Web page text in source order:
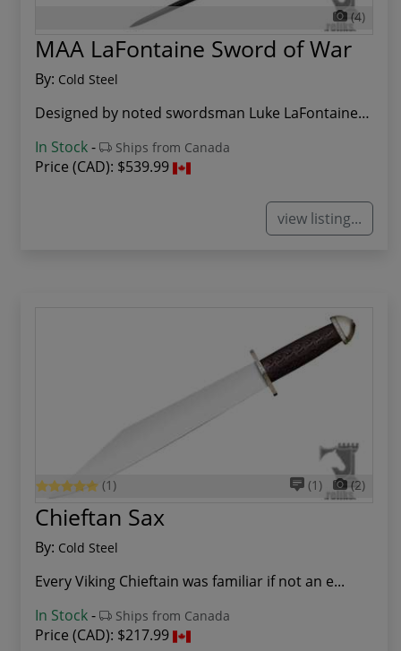
(4)
MAA LaFontaine Sword of War
By: Cold Steel
Designed by noted swordsman Luke LaFontaine and...
In Stock- Ships from Canada
Price (CAD): $539.99
view listing...
(1) (1) (2)
Chieftan Sax
By: Cold Steel
Every Viking Chieftain was familiar if not an e...
In Stock- Ships from Canada
Price (CAD): $217.99